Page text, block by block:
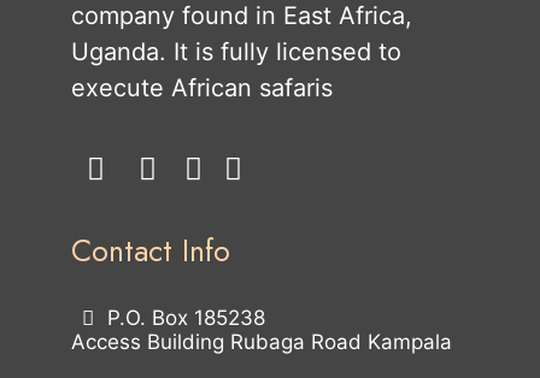
company found in East Africa,
Uganda. It is fully licensed to
execute African safaris
Contact Info
P.O. Box 185238
Access Building Rubaga Road Kampala